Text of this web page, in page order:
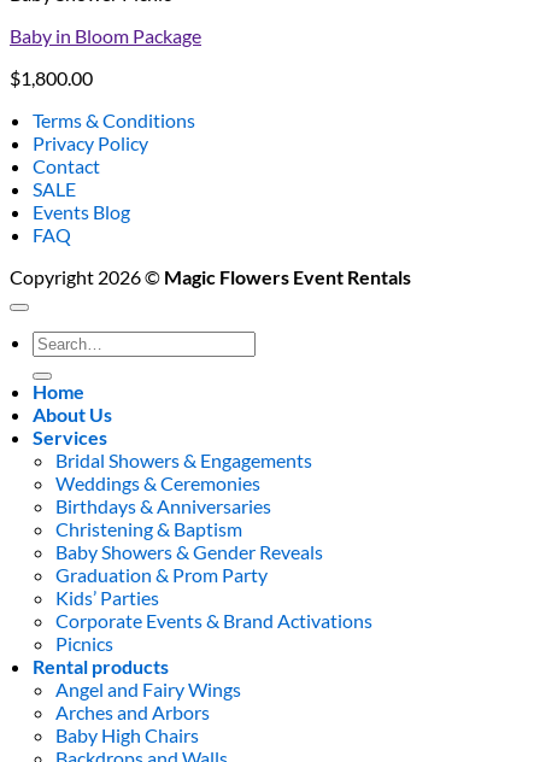
Baby in Bloom Package
$1,800.00
Terms & Conditions
Privacy Policy
Contact
SALE
Events Blog
FAQ
Copyright 2026 © Magic Flowers Event Rentals
Search
for:
Home
About Us
Services
Bridal Showers & Engagements
Weddings & Ceremonies
Birthdays & Anniversaries
Christening & Baptism
Baby Showers & Gender Reveals
Graduation & Prom Party
Kids’ Parties
Corporate Events & Brand Activations
Picnics
Rental products
Angel and Fairy Wings
Arches and Arbors
Baby High Chairs